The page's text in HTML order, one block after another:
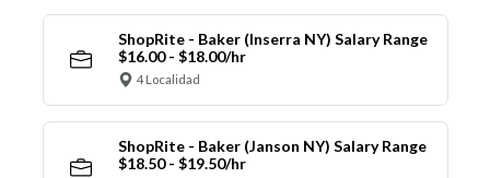
ShopRite - Baker (Inserra NY) Salary Range
$16.00 - $18.00/hr
4 Localidad
ShopRite - Baker (Janson NY) Salary Range
$18.50 - $19.50/hr